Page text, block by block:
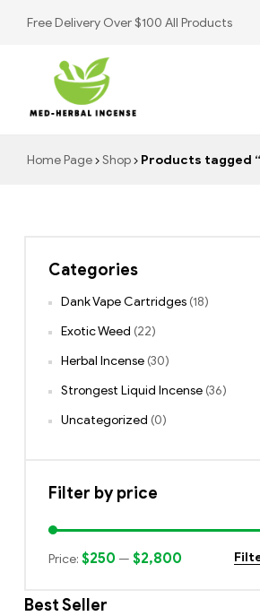
Free Delivery Over $100 All Products
Med
Home Page Shop Products tagged
Categories
Dank Vape Cartridges (18)
Exotic Weed (22)
Herbal Incense (30)
Strongest Liquid Incense (36)
Uncategorized (0)
Filter by price
Price: $250 — $2,800
Best Seller